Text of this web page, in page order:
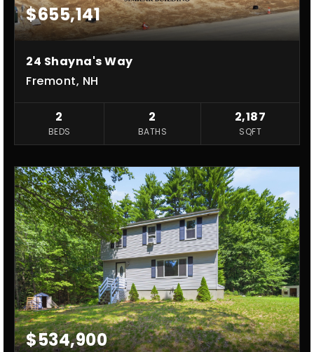
$655,141
24 Shayna's Way
Fremont, NH
2
BEDS
2
BATHS
2,187
SQFT
$534,900